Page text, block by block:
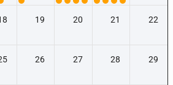
19 20 21 22
26 27 28 29